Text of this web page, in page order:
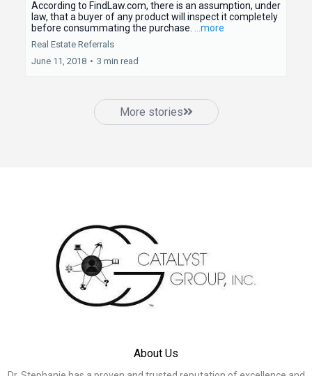
According to FindLaw.com, there is an assumption, under
law, that a buyer of any product will inspect it completely
before consummating the purchase.
...more
Real Estate Referrals
June 11, 2018 • 3 min read
More stories
About Us